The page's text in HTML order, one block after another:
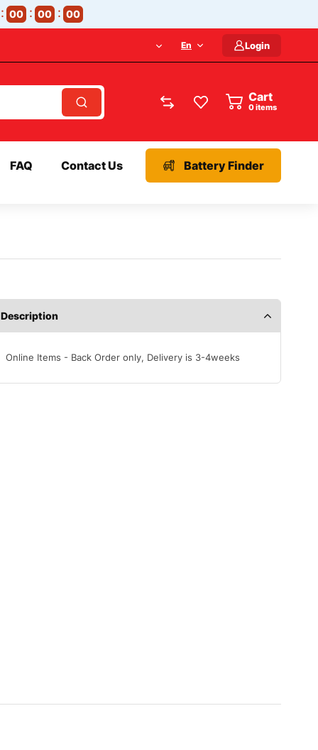
00 00 00
En Login
Cart
items
FAQ Contact Us Battery Finder
Description
Online Items - Back Order only, Delivery is 3-4weeks